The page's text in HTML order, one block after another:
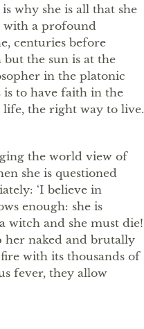
why she is all that she
with a profound
centuries before
the sun is at the
in the platonic
is to have faith in the
the right way to live.
the world view of
she is questioned
‘I believe in
enough: she is
witch and she must die!
her naked and brutally
with its thousands of
fever, they allow